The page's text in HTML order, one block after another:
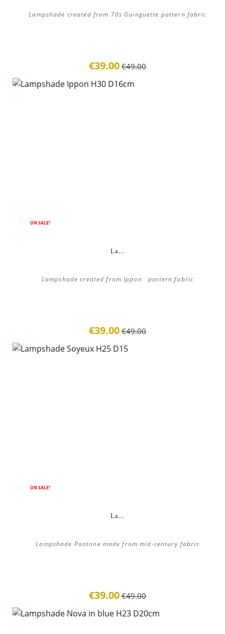
Lampshade created from 70s Guinguette pattern fabric
€39.00 €49.00
ON SALE!
La...
Lampshade created from Ippon pattern fabric
€39.00 €49.00
ON SALE!
La...
Lampshade Pantone made from mid-century fabric
€39.00 €49.00